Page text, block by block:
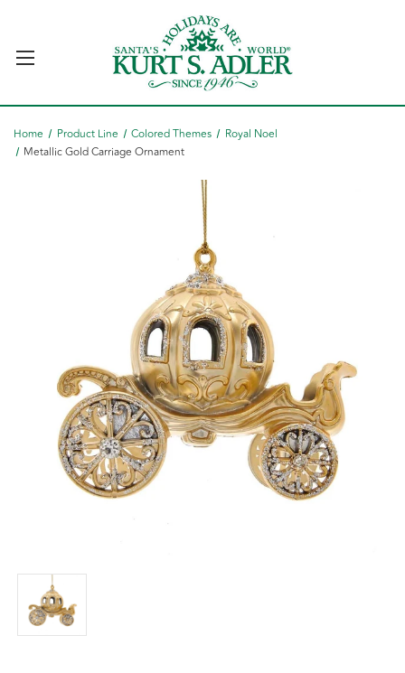
Home Product Line Colored Themes
Royal Noel
Metallic Gold Carriage Ornament